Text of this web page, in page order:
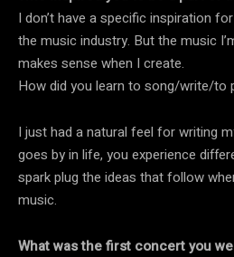
I don’t have a specific inspiration
the music industry. But the music
makes sense when I create.
How did you learn to song/write/to
I just had a natural feel for writing
goes by in life, you experience
spark plug the ideas that follow
music.
What was the first concert you